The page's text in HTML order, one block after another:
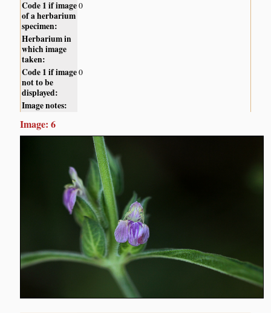
Code 1 if image
of a herbarium
specimen:
0
Herbarium in
which image
taken:
Code 1 if image
not to be
displayed:
0
Image notes:
Image: 6